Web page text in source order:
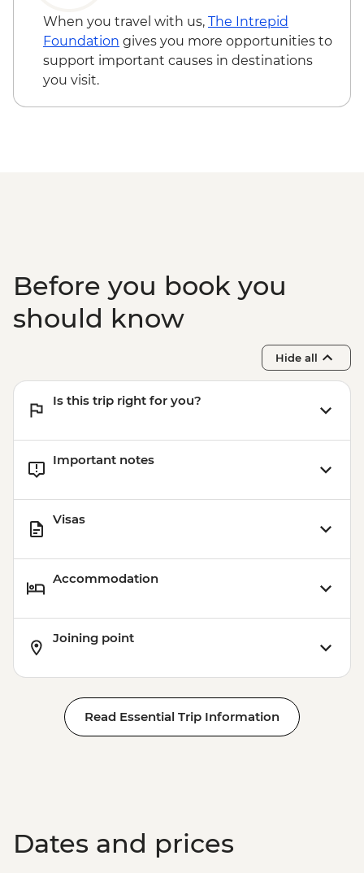
Todra Gorge - Hike
Dades - Tea-making demonstration
Dades - Hike
Skoura - Kasbah and Oasis visit
Ait Benhaddou - Lunch at Tawesna
Essaouira - Leader-led orientation walk
When you travel with us, The Intrepid
Foundation gives you more opportunities to
support important causes in destinations
you visit.
Before you book you
should know
Hide all
Is this trip right for you?
Important notes
Visas
Accommodation
Joining point
Read Essential Trip Information
Dates and prices